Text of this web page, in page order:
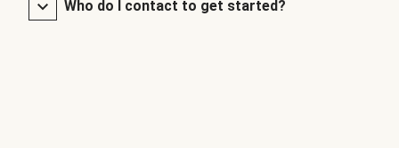
Who do I contact to get started?